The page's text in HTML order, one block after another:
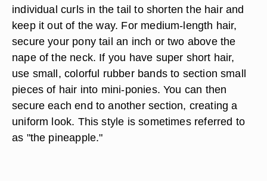
individual curls in the tail to shorten the hair and
keep it out of the way. For medium-length hair,
secure your pony tail an inch or two above the
nape of the neck. If you have super short hair,
use small, colorful rubber bands to section small
pieces of hair into mini-ponies. You can then
secure each end to another section, creating a
uniform look. This style is sometimes referred to
as "the pineapple."